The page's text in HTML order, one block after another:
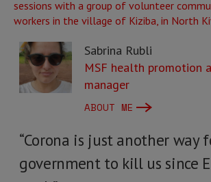
Sabrina Rubli
MSF health promotion
manager
ABOUT ME
“Corona is just another way
government to kill us since